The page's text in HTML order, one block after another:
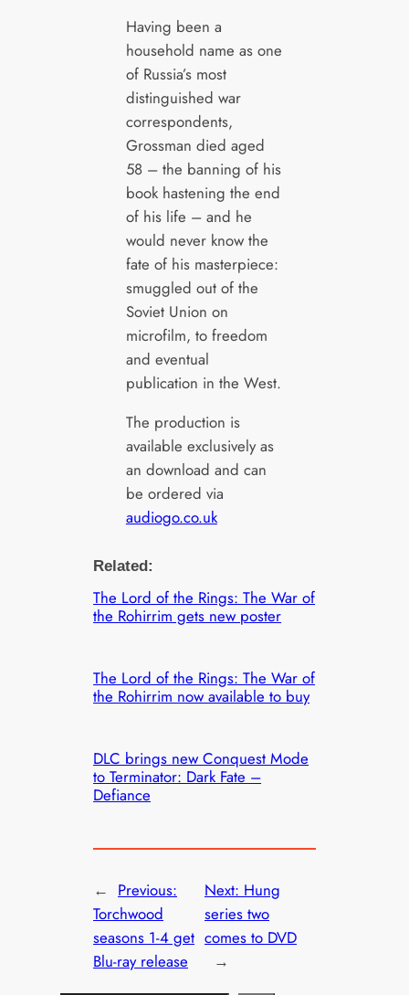
Having been a
household name as one
of Russia’s most
distinguished war
correspondents,
Grossman died aged
58 – the banning of his
book hastening the end
of his life – and he
would never know the
fate of his masterpiece:
smuggled out of the
Soviet Union on
microfilm, to freedom
and eventual
publication in the West.
The production is
available exclusively as
an download and can
be ordered via
audiogo.co.uk
Related:
The Lord of the Rings: The War of
the Rohirrim gets new poster
The Lord of the Rings: The War of
the Rohirrim now available to buy
DLC brings new Conquest Mode
to Terminator: Dark Fate –
Defiance
← Previous:
Torchwood
seasons 1-4 get
Blu-ray release
Next: Hung
series two
comes to DVD
→